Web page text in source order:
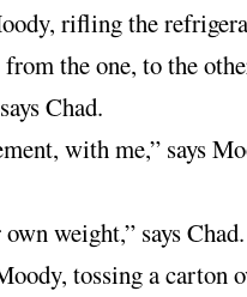
rifling the
the one, to the
Chad.
with me,” says
weight,” says Chad.
tossing a carton